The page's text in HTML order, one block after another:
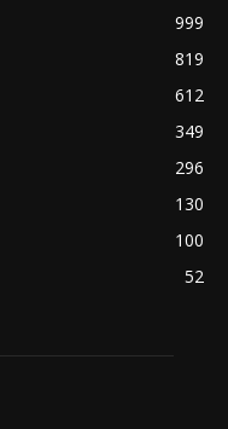
999
819
612
349
296
130
100
52